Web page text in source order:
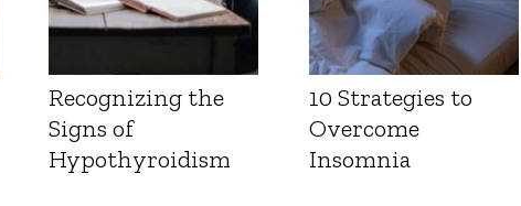
Recognizing the
Signs of
Hypothyroidism
10 Strategies to
Overcome
Insomnia